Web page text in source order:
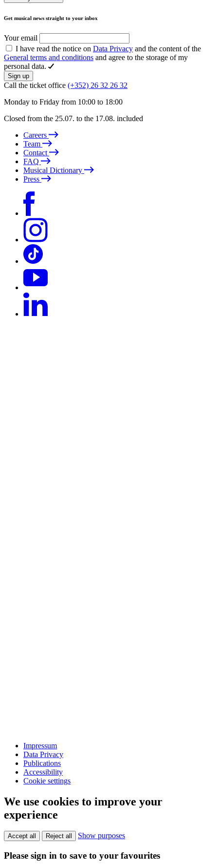
Get musical news straight to your inbox
Your email
I have read the notice on Data Privacy and the content of the
General terms and conditions and agree to the storage of my
personal data.
Sign up
Call the ticket office (+352) 26 32 26 32
Monday to Friday from 10:00 to 18:00
Closed from the 25.07. to the 17.08. included
Careers
Team
Contact
FAQ
Musical Dictionary
Press
Impressum
Data Privacy
Publications
Accessibility
Cookie settings
We use cookies to improve your
experience
Accept all Reject all Show purposes
Please sign in to save to your favourites